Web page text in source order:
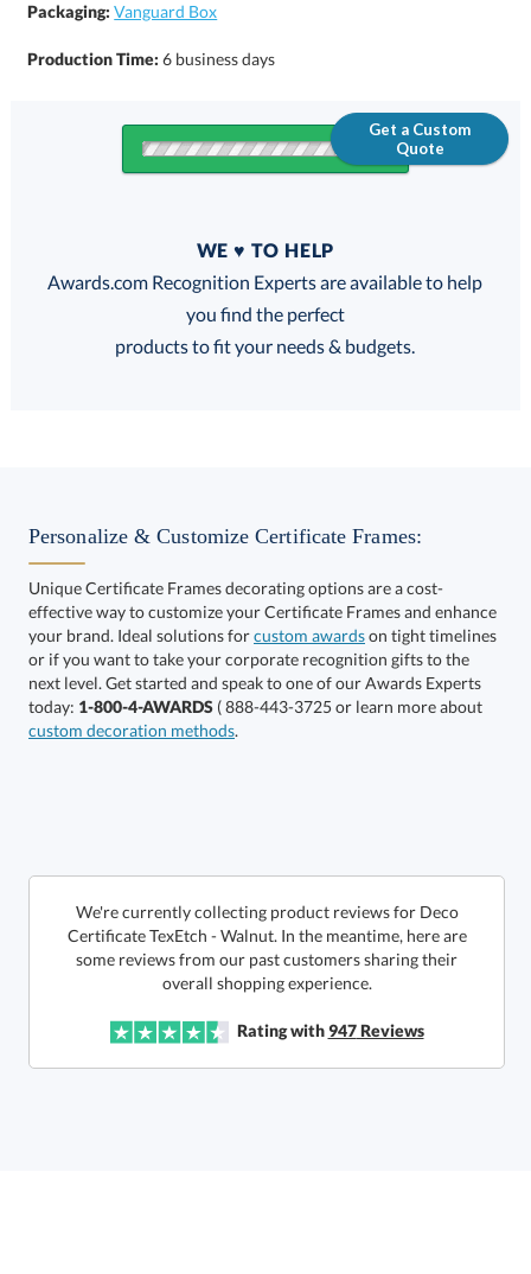
Packaging: Vanguard Box
Production Time:6 business days
Get a Custom
Quote
FREE
100% Guarantee
In Stock:Ships in 6 business days
Quantity: Price:$160.00
Lowest Price Guarantee
Get a Custom Quote
WE ♥ TO HELP
Awards.com Recognition Experts are available to help
you find the perfect
products to fit your needs & budgets.
Personalize & Customize Certificate Frames:
Unique Certificate Frames decorating options are a cost-
effective way to customize your Certificate Frames and enhance
your brand. Ideal solutions forcustom awardson tight timelines
or if you want to take your corporate recognition gifts to the
next level. Get started and speak to one of our Awards Experts
today: 1-800-4-AWARDS ( 888-443-3725 or learn more about
custom decoration methods.
We're currently collecting product reviews for Deco
Certificate TexEtch - Walnut. In the meantime, here are
some reviews from our past customers sharing their
overall shopping experience.
Rating with947Reviews